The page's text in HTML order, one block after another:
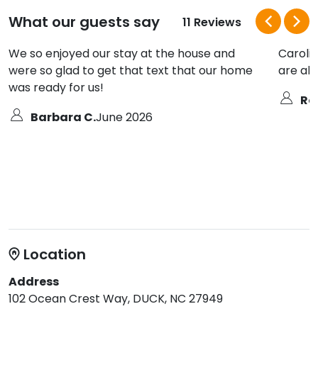
What our guests say
11 Reviews
We so enjoyed our stay at the house and
were so glad to get that text that our home
was ready for us!
Barbara C.June 2026
are
Location
Address
102 Ocean Crest Way, DUCK, NC 27949